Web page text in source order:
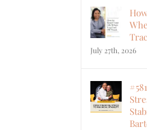
July 27th, 2026